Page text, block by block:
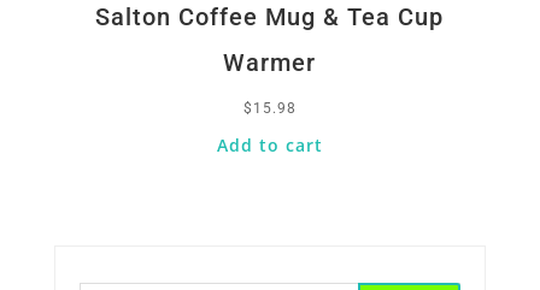
Salton Coffee Mug & Tea Cup
Warmer
$ 15.98
Add to cart